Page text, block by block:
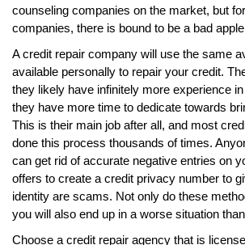
counseling companies on the market, but
companies, there is bound to be a bad
A credit repair company will use the same
available personally to repair your credit.
they likely have infinitely more experience
they have more time to dedicate towards
This is their main job after all, and most
done this process thousands of times.
can get rid of accurate negative entries on
offers to create a credit privacy number to
identity are scams. Not only do these
you will also end up in a worse situation
Choose a credit repair agency that is